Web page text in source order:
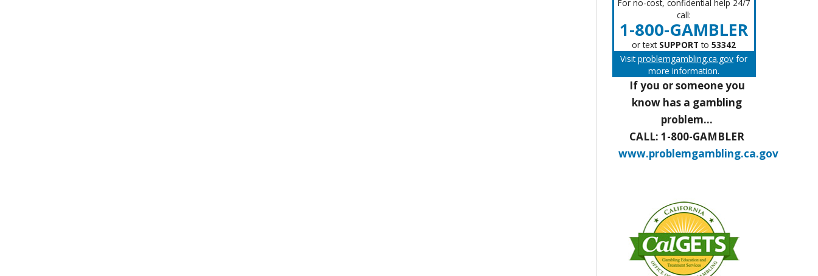
For no-cost, confidential help 24/7
call:
1-800-GAMBLER
or text SUPPORT to53342
Visitproblemgambling.ca.gov for
more information.
If you or someone you
know has a gambling
problem...
CALL: 1-800-GAMBLER
www.problemgambling.ca.gov